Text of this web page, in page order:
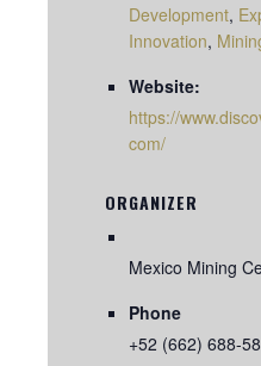
Development,
Innovation,
Website:
https://
com/
ORGANIZER
Mexico Mining
Phone
+52 (662) 688-